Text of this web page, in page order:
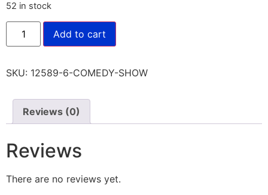
52 in stock
Add to cart
SKU: 12589-6-COMEDY-SHOW
Reviews (0)
Reviews
There are no reviews yet.